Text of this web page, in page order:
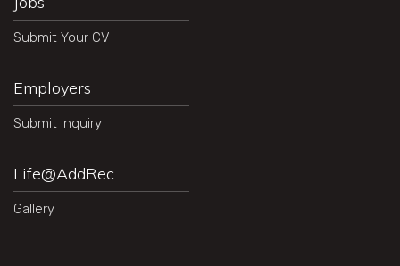
Submit Your CV
Employers
Submit Inquiry
Life@AddRec
Gallery